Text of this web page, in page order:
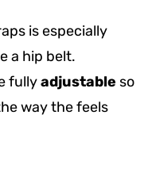
is especially
a hip belt.
fullyadjustable so
way the feels